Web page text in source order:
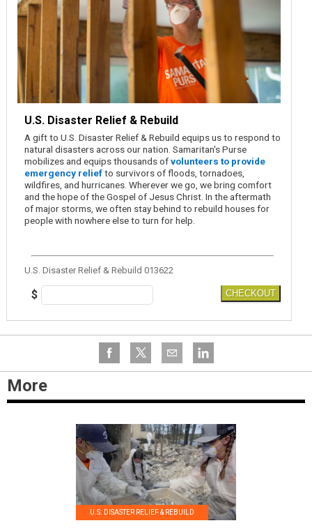
U.S. Disaster Relief & Rebuild
A gift to U.S. Disaster Relief & Rebuild equips us to respond to
natural disasters across our nation. Samaritan's Purse
mobilizes and equips thousands ofvolunteers to provide
emergency reliefto survivors of floods, tornadoes,
wildfires, and hurricanes. Wherever we go, we bring comfort
and the hope of the Gospel of Jesus Christ. In the aftermath
of major storms, we often stay behind to rebuild houses for
people with nowhere else to turn for help.
U.S. Disaster Relief & Rebuild 013622
$ CHECKOUT
More
U.S. DISASTER RELIEF & REBUILD